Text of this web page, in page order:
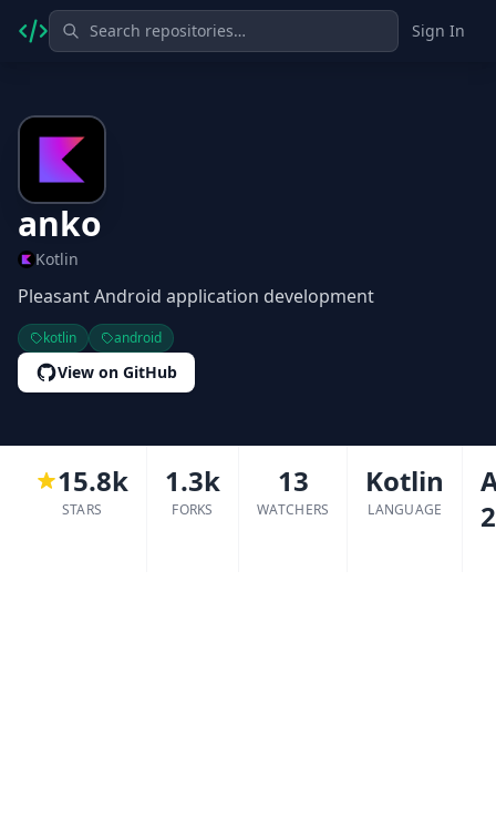
Sign In
anko
Kotlin
Pleasant Android application development
kotlin android
View on GitHub
15.8k
STARS
1.3k
FORKS
13
WATCHERS
Kotlin
LANGUAGE